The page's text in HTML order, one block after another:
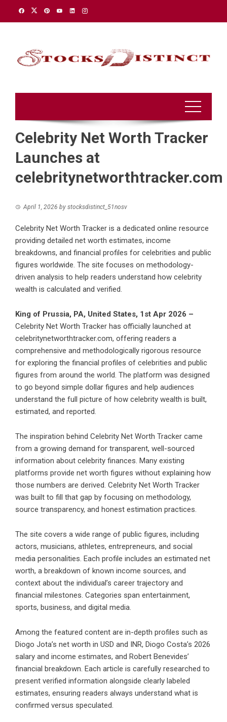
Celebrity Net Worth Tracker
Launches at
celebritynetworthtracker.com
April 1, 2026 by stocksdistinct_51nosv
Celebrity Net Worth Tracker is a dedicated online resource
providing detailed net worth estimates, income
breakdowns, and financial profiles for celebrities and public
figures worldwide. The site focuses on methodology-
driven analysis to help readers understand how celebrity
wealth is calculated and verified.
King of Prussia, PA, United States, 1st Apr 2026 –
Celebrity Net Worth Tracker has officially launched at
celebritynetworthtracker.com, offering readers a
comprehensive and methodologically rigorous resource
for exploring the financial profiles of celebrities and public
figures from around the world. The platform was designed
to go beyond simple dollar figures and help audiences
understand the full picture of how celebrity wealth is built,
estimated, and reported.
The inspiration behind Celebrity Net Worth Tracker came
from a growing demand for transparent, well-sourced
information about celebrity finances. Many existing
platforms provide net worth figures without explaining how
those numbers are derived. Celebrity Net Worth Tracker
was built to fill that gap by focusing on methodology,
source transparency, and honest estimation practices.
The site covers a wide range of public figures, including
actors, musicians, athletes, entrepreneurs, and social
media personalities. Each profile includes an estimated net
worth, a breakdown of known income sources, and
context about the individual’s career trajectory and
financial milestones. Categories span entertainment,
sports, business, and digital media.
Among the featured content are in-depth profiles such as
Diogo Jota’s net worth in USD and INR, Diogo Costa’s 2026
salary and income estimates, and Robert Benevides’
financial breakdown. Each article is carefully researched to
present verified information alongside clearly labeled
estimates, ensuring readers always understand what is
confirmed versus speculated.